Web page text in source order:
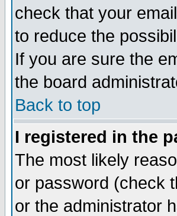
check that your
to reduce the
If you are sure the
the board
Back to top
I registered in the
The most likely
or password (check
or the administrator